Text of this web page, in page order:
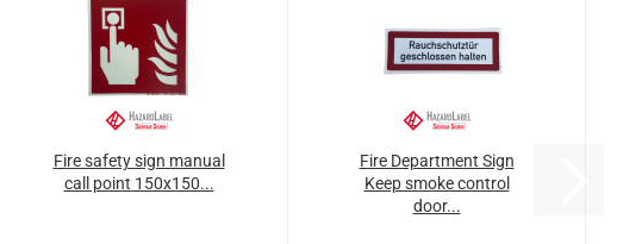
Fire safety sign manual
call point 150x150...
Fire Department Sign
Keep smoke control
door...